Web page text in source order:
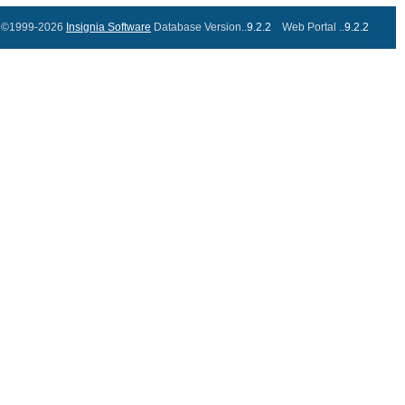
©1999-2026 Insignia Software Database Version..9.2.2 Web Portal ..9.2.2